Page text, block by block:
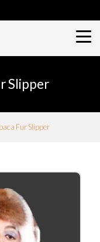
Slipper
Fur Slipper